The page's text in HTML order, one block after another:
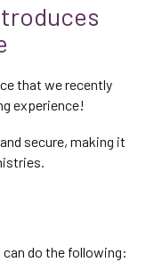
that we recently
experience!
secure, making it
do the following: